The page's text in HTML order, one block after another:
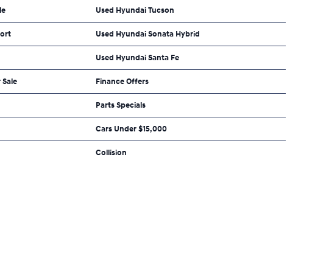
Used Hyundai Tucson
Used Hyundai Sonata Hybrid
Used Hyundai Santa Fe
Finance Offers
Parts Specials
Cars Under $15,000
Collision